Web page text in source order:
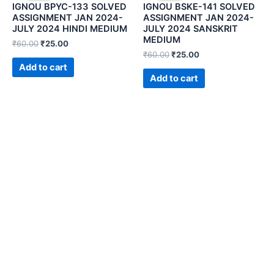
IGNOU BPYC-133 SOLVED
ASSIGNMENT JAN 2024-
JULY 2024 HINDI MEDIUM
₹60.00₹25.00
Add to cart
IGNOU BSKE-141 SOLVED
ASSIGNMENT JAN 2024-
JULY 2024 SANSKRIT
MEDIUM
₹60.00₹25.00
Add to cart